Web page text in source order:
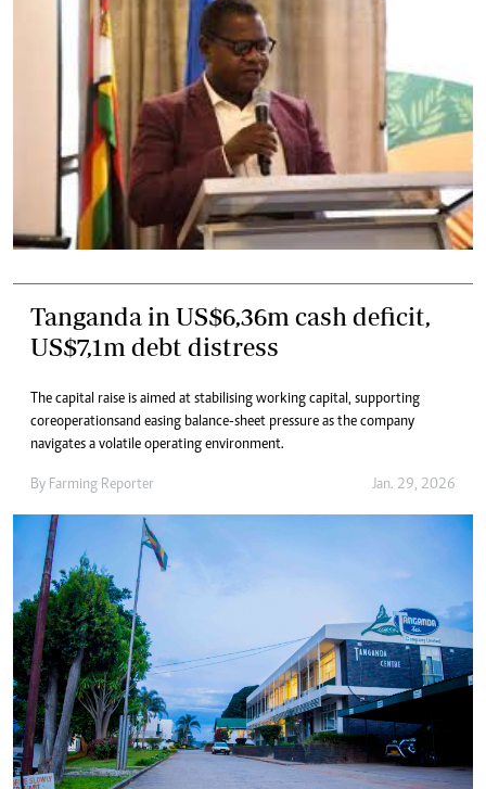
Tanganda in US$6,36m cash deficit,
US$7,1m debt distress
The capital raise is aimed at stabilising working capital, supporting
core operations and easing balance-sheet pressure as the company
navigates a volatile operating environment.
By Farming Reporter Jan. 29, 2026